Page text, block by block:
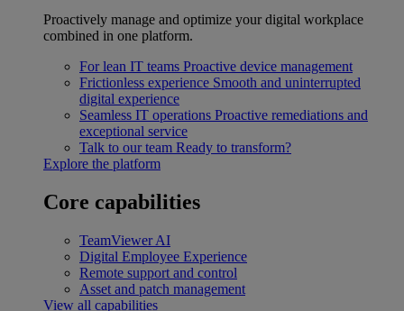
Proactively manage and optimize your digital workplace
combined in one platform.
For lean IT teams Proactive device management
Frictionless experience Smooth and uninterrupted
digital experience
Seamless IT operations Proactive remediations and
exceptional service
Talk to our team Ready to transform?
Explore the platform
Core capabilities
TeamViewer AI
Digital Employee Experience
Remote support and control
Asset and patch management
View all capabilities